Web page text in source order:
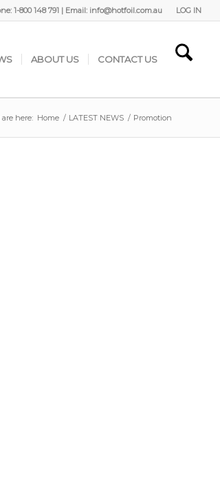
LOG IN
1-800 148 791 | Email: info@hotfoil.com.au
ABOUT US CONTACT US
are here: Home / LATEST NEWS / Promotion